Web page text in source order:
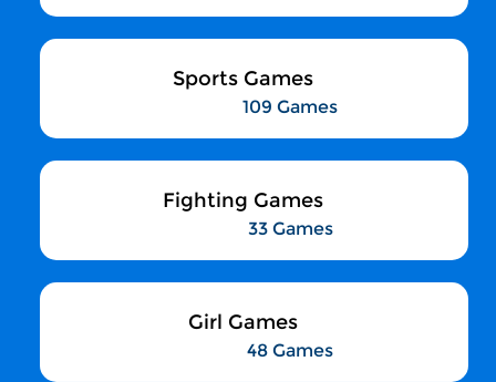
Sports Games
109 Games
Fighting Games
33 Games
Girl Games
48 Games